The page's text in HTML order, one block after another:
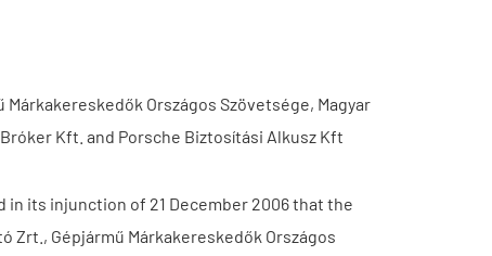
Országos Szövetsége, Magyar
Kft. and Porsche Biztosítási Alkusz Kft
its injunction of 21 December 2006 that the
Zrt., Gépjármű Márkakereskedők Országos